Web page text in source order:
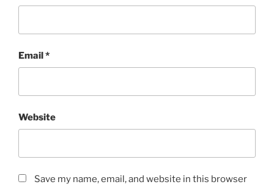
Email*
Website
Save my name, email, and website in this browser